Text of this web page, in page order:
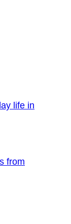
life in
from